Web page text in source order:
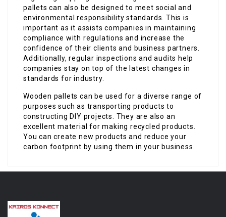
pallets can also be designed to meet social and
environmental responsibility standards. This is
important as it assists companies in maintaining
compliance with regulations and increase the
confidence of their clients and business partners.
Additionally, regular inspections and audits help
companies stay on top of the latest changes in
standards for industry.
Wooden pallets can be used for a diverse range of
purposes such as transporting products to
constructing DIY projects. They are also an
excellent material for making recycled products.
You can create new products and reduce your
carbon footprint by using them in your business.